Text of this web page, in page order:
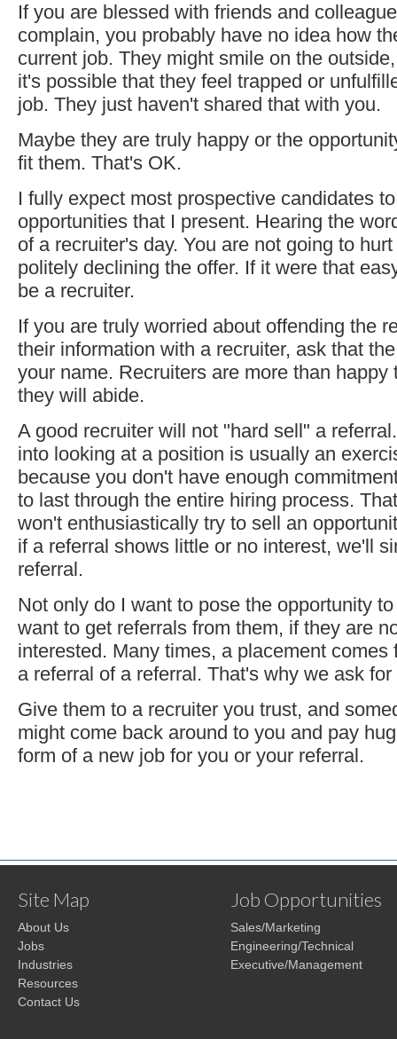
If you are blessed with friends and
complain, you probably have no idea how
current job. They might smile on the
it's possible that they feel trapped or
job. They just haven't shared that with you.
Maybe they are truly happy or the
fit them. That's OK.
I fully expect most prospective candidates
opportunities that I present. Hearing the
of a recruiter's day. You are not going to
politely declining the offer. If it were that
be a recruiter.
If you are truly worried about offending the
their information with a recruiter, ask that
your name. Recruiters are more than happy
they will abide.
A good recruiter will not "hard sell" a
into looking at a position is usually an
because you don't have enough
to last through the entire hiring process.
won't enthusiastically try to sell an
if a referral shows little or no interest, we'll
referral.
Not only do I want to pose the opportunity
want to get referrals from them, if they are
interested. Many times, a placement comes
a referral of a referral. That's why we ask
Give them to a recruiter you trust, and
might come back around to you and pay
form of a new job for you or your referral.
Site Map
About Us
Jobs
Industries
Resources
Contact Us
Job Opportunities
Sales/Marketing
Engineering/Technical
Executive/Management